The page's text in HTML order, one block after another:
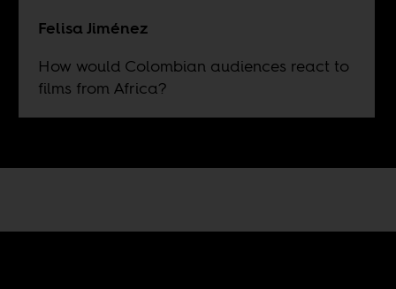
Felisa Jiménez
How would Colombian audiences react to
films from Africa?